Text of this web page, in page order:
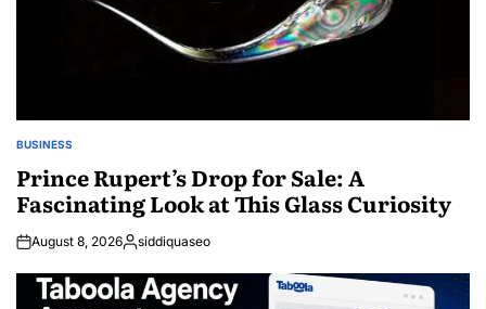
POSTED
BUSINESS
Prince Rupert’s Drop for Sale: A
Fascinating Look at This Glass Curiosity
August 8, 2026Posted
siddiquaseo